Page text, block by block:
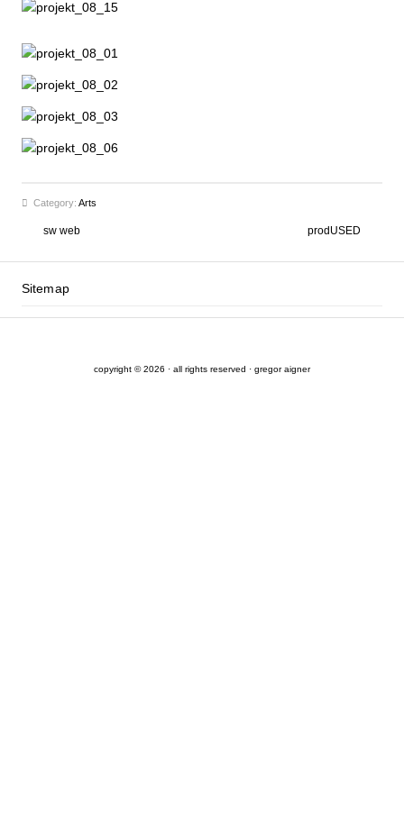
Category: Arts
sw web prodUSED
Sitemap
copyright © 2026 · all rights reserved · gregor aigner